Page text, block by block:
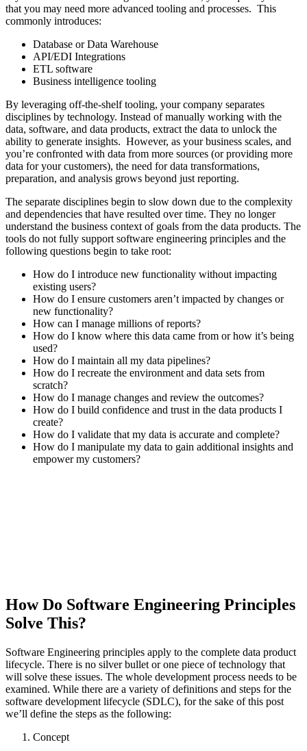
that you may need more advanced tooling and processes. This
commonly introduces:
Database or Data Warehouse
API/EDI Integrations
ETL software
Business intelligence tooling
By leveraging off-the-shelf tooling, your company separates
disciplines by technology. Instead of manually working with the
data, software, and data products, extract the data to unlock the
ability to generate insights. However, as your business scales, and
you’re confronted with data from more sources (or providing more
data for your customers), the need for data transformations,
preparation, and analysis grows beyond just reporting.
The separate disciplines begin to slow down due to the complexity
and dependencies that have resulted over time. They no longer
understand the business context of goals from the data products. The
tools do not fully support software engineering principles and the
following questions begin to take root:
How do I introduce new functionality without impacting
existing users?
How do I ensure customers aren’t impacted by changes or
new functionality?
How can I manage millions of reports?
How do I know where this data came from or how it’s being
used?
How do I maintain all my data pipelines?
How do I recreate the environment and data sets from
scratch?
How do I manage changes and review the outcomes?
How do I build confidence and trust in the data products I
create?
How do I validate that my data is accurate and complete?
How do I manipulate my data to gain additional insights and
empower my customers?
How Do Software Engineering Principles
Solve This?
Software Engineering principles apply to the complete data product
lifecycle. There is no silver bullet or one piece of technology that
will solve these issues. The whole development process needs to be
examined. While there are a variety of definitions and steps for the
software development lifecycle (SDLC), for the sake of this post
we’ll define the steps as the following:
Concept